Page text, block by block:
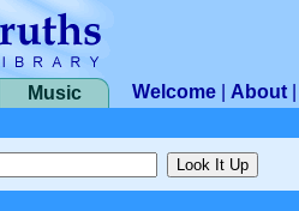
Music Welcome About